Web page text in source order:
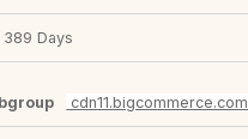
389 Days
cdn11.bigcommerce.com